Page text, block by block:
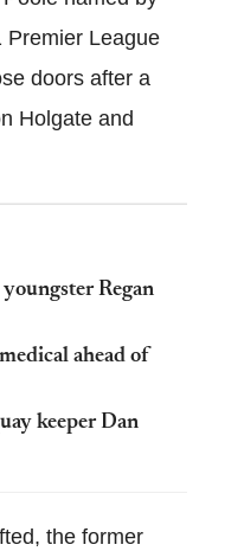
Premier League
doors after a
Holgate and
Regan
ahead of
keeper Dan
the former